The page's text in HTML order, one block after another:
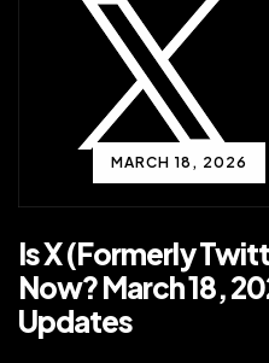
MARCH 18, 2026
Is X (Formerly
Now? March 18,
Updates